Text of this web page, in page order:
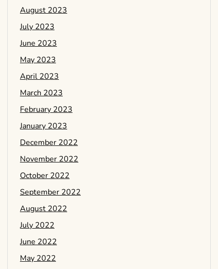
August 2023
July 2023
June 2023
May 2023
April 2023
March 2023
February 2023
January 2023
December 2022
November 2022
October 2022
September 2022
August 2022
July 2022
June 2022
May 2022